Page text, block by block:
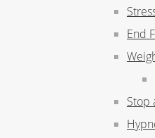
End
Stop